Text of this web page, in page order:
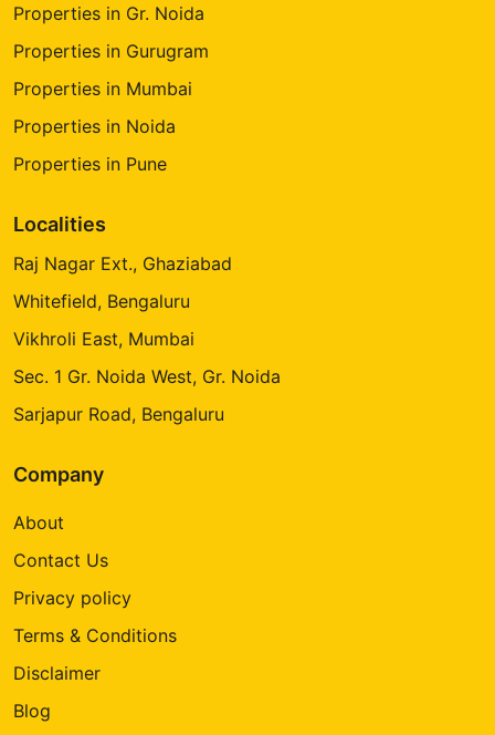
Properties in Gr. Noida
Properties in Gurugram
Properties in Mumbai
Properties in Noida
Properties in Pune
Localities
Raj Nagar Ext., Ghaziabad
Whitefield, Bengaluru
Vikhroli East, Mumbai
Sec. 1 Gr. Noida West, Gr. Noida
Sarjapur Road, Bengaluru
Company
About
Contact Us
Privacy policy
Terms & Conditions
Disclaimer
Blog